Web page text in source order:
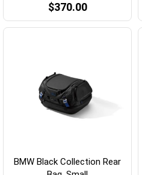
$370.00
BMW Black Collection Rear